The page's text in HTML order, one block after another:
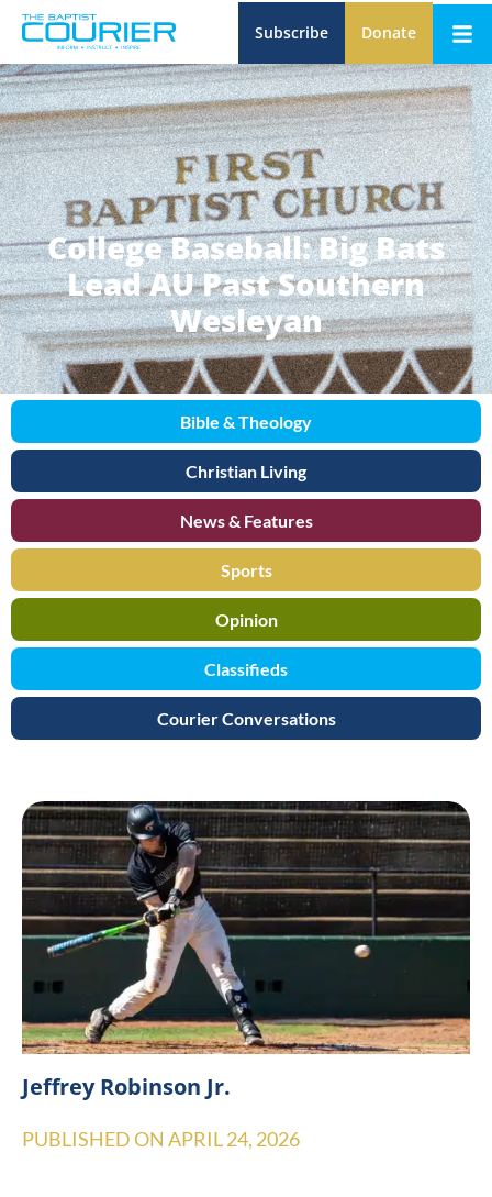
Subscribe Donate
College Baseball: Big Bats
Lead AU Past Southern
Wesleyan
Bible & Theology
Christian Living
News & Features
Sports
Opinion
Classifieds
Courier Conversations
Jeffrey Robinson Jr.
PUBLISHED ON APRIL 24, 2026